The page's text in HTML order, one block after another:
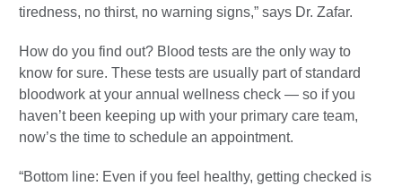
tiredness, no thirst, no warning signs,” says Dr. Zafar.
How do you find out? Blood tests are the only way to
know for sure. These tests are usually part of standard
bloodwork at your annual wellness check — so if you
haven’t been keeping up with your primary care team,
now’s the time to schedule an appointment.
“Bottom line: Even if you feel healthy, getting checked is